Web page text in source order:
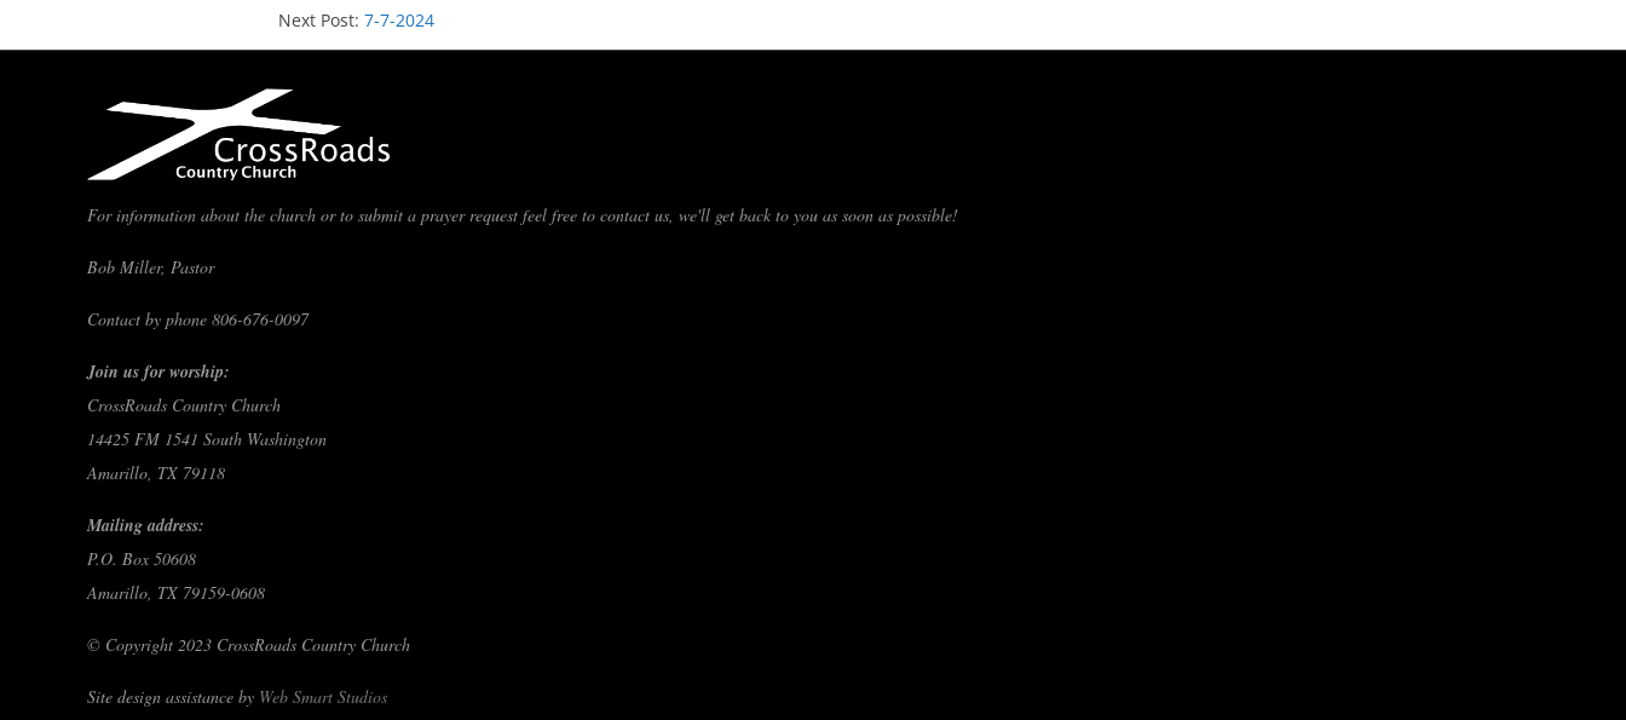
Next Post: 7-7-2024
For information about the church or to submit a prayer request feel free to contact us, we'll get back to you as soon as possible!
Bob Miller, Pastor
Contact by phone 806-676-0097
Join us for worship:
CrossRoads Country Church
14425 FM 1541 South Washington
Amarillo, TX 79118
Mailing address:
P.O. Box 50608
Amarillo, TX 79159-0608
© Copyright 2023 CrossRoads Country Church
Site design assistance by Web Smart Studios